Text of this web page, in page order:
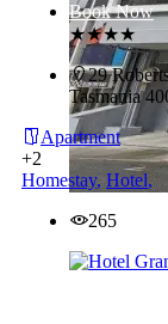
Book Now
★★★★
29
Tasmania
Apartment
+2
Homestay, Hotel,
265